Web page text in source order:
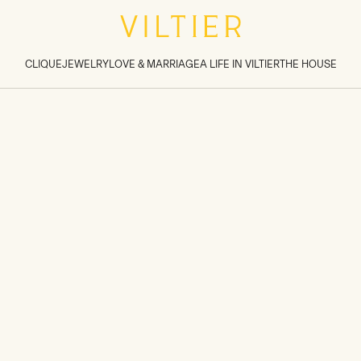
CLIQUEJEWELRYLOVE & MARRIAGEA LIFE IN VILTIERTHE HOUSE